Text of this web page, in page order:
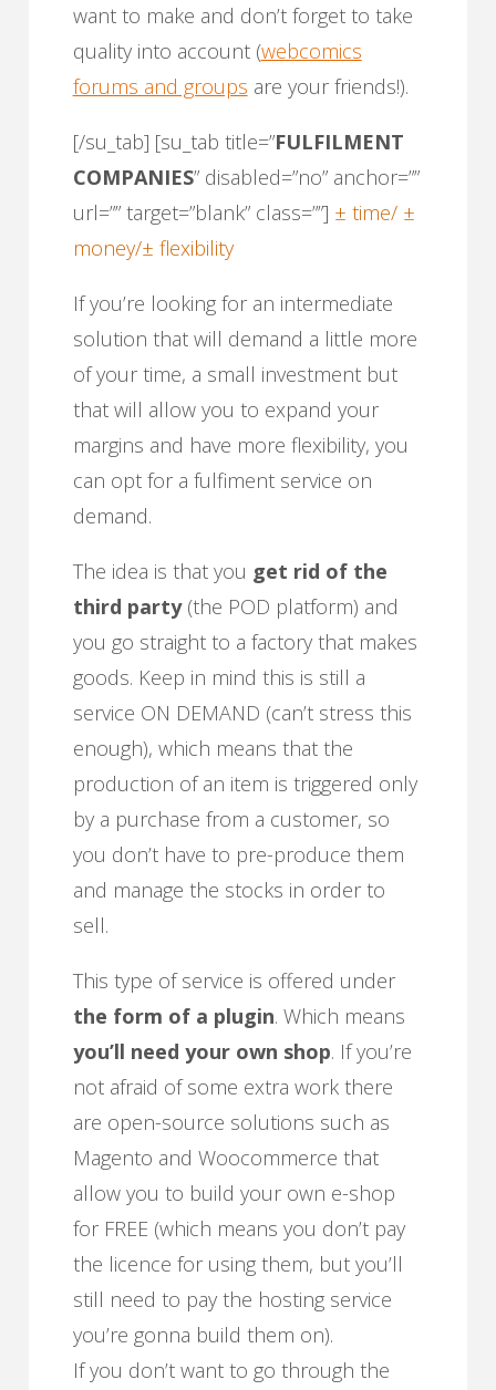
want to make and don’t forget to take
quality into account (webcomics
forums and groups are your friends!).
[/su_tab] [su_tab title=”FULFILMENT
COMPANIES” disabled=”no” anchor=””
url=”” target=”blank” class=””] ± time/ ±
money/± flexibility
If you’re looking for an intermediate
solution that will demand a little more
of your time, a small investment but
that will allow you to expand your
margins and have more flexibility, you
can opt for a fulfiment service on
demand.
The idea is that you get rid of the
third party(the POD platform) and
you go straight to a factory that makes
goods. Keep in mind this is still a
service ON DEMAND (can’t stress this
enough), which means that the
production of an item is triggered only
by a purchase from a customer, so
you don’t have to pre-produce them
and manage the stocks in order to
sell.
This type of service is offered under
the form of a plugin. Which means
you’ll need your own shop. If you’re
not afraid of some extra work there
are open-source solutions such as
Magento and Woocommerce that
allow you to build your own e-shop
for FREE (which means you don’t pay
the licence for using them, but you’ll
still need to pay the hosting service
you’re gonna build them on).
If you don’t want to go through the